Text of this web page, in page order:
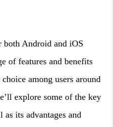
Android and iOS
of features and benefits
among users around
explore some of the key
its advantages and